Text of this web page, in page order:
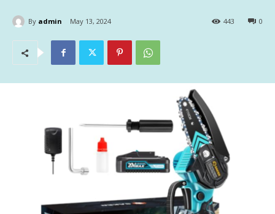
By admin May 13, 2024 0
443